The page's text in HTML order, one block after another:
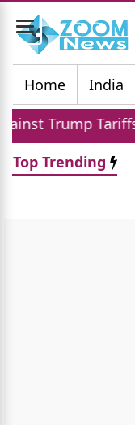
Toggle
navigation
Home
India
Blacklists 6
Top Trending